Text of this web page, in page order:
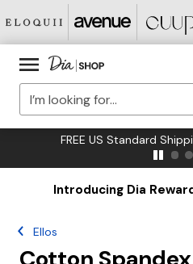
FREE US Standard
Introducing Dia
Ellos